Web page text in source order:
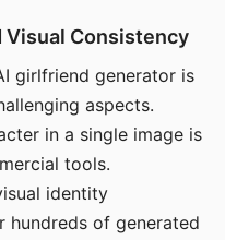
Visual Consistency
girlfriend generator is
aspects.
in a single image is
tools.
identity
hundreds of generated